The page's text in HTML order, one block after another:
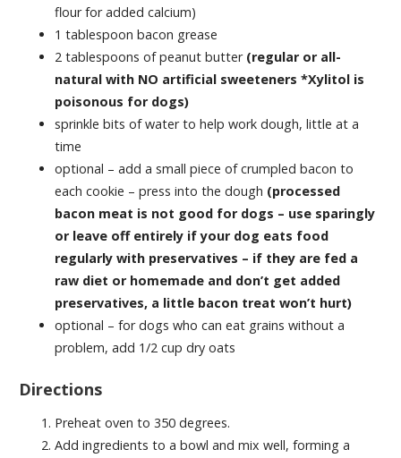
flour for added calcium)
1 tablespoon bacon grease
2 tablespoons of peanut butter (regular or all-
natural with NO artificial sweeteners *Xylitol is
poisonous for dogs)
sprinkle bits of water to help work dough, little at a
time
optional – add a small piece of crumpled bacon to
each cookie – press into the dough (processed
bacon meat is not good for dogs – use sparingly
or leave off entirely if your dog eats food
regularly with preservatives – if they are fed a
raw diet or homemade and don’t get added
preservatives, a little bacon treat won’t hurt)
optional – for dogs who can eat grains without a
problem, add 1/2 cup dry oats
Directions
Preheat oven to 350 degrees.
Add ingredients to a bowl and mix well, forming a